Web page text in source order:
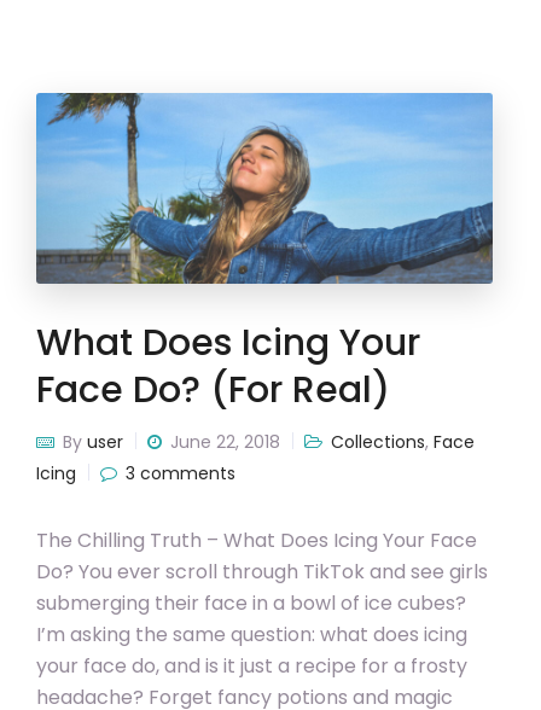
What Does Icing Your
Face Do? (for Real)
By user June 22, 2018 Collections, Face
Icing
3 comments
The Chilling Truth – What Does Icing Your Face
Do? You ever scroll through TikTok and see girls
submerging their face in a bowl of ice cubes?
I’m asking the same question: what does icing
your face do, and is it just a recipe for a frosty
headache? Forget fancy potions and magic